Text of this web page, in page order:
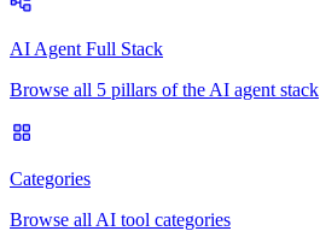
AI Agent Full Stack
Browse all 5 pillars of the AI agent stack
Categories
Browse all AI tool categories